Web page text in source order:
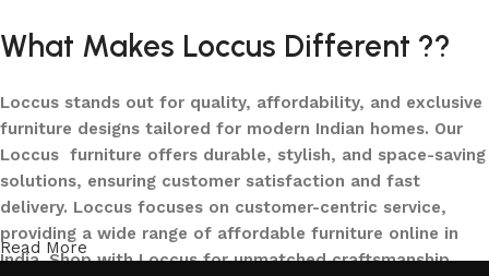
What Makes Loccus Different ??
Loccus stands out for quality, affordability, and exclusive
furniture designs tailored for modern Indian homes. Our
Loccus furniture offers durable, stylish, and space-saving
solutions, ensuring customer satisfaction and fast
delivery. Loccus focuses on customer-centric service,
providing a wide range of affordable furniture online in
India. Shop with Loccus for unmatched craftsmanship,
Read More